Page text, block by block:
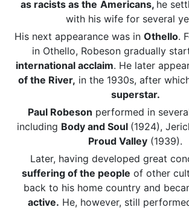
as racists as the Americans, he
with his wife for several
His next appearance was in Othello.
in Othello, Robeson gradually
international acclaim. He later
of the River, in the 1930s, after
superstar.
Paul Robeson performed in
including Body and Soul (1924),
Proud Valley (1939).
Later, having developed great
suffering of the people of other
back to his home country and
active. He, however, still